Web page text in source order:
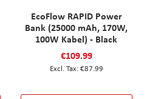
EcoFlow RAPID Power
Bank (25000 mAh, 170W,
100W Kabel) - Black
€109.99
€87.99